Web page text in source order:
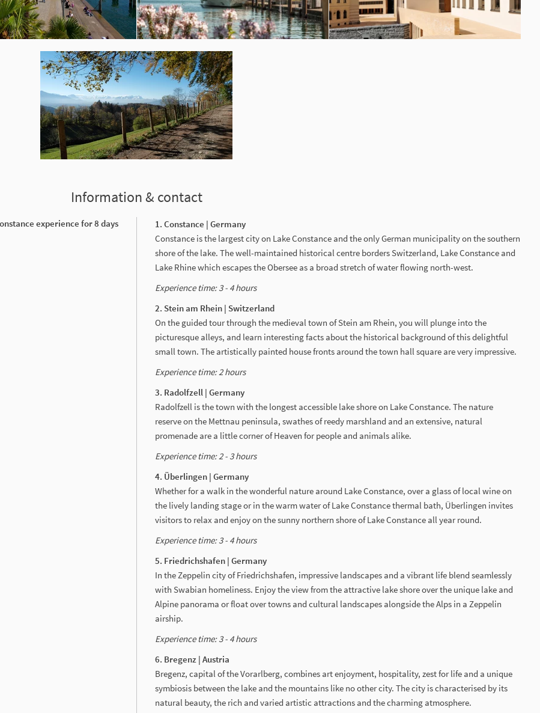
Information & contact
experience for 8 days
1. Constance | Germany
Constance is the largest city on Lake Constance and the only German municipality on the southern
shore of the lake. The well-maintained historical centre borders Switzerland, Lake Constance and
Lake Rhine which escapes the Obersee as a broad stretch of water flowing north-west.
Experience time: 3 - 4 hours
2. Stein am Rhein | Switzerland
On the guided tour through the medieval town of Stein am Rhein, you will plunge into the
picturesque alleys, and learn interesting facts about the historical background of this delightful
small town. The artistically painted house fronts around the town hall square are very impressive.
Experience time: 2 hours
3. Radolfzell | Germany
Radolfzell is the town with the longest accessible lake shore on Lake Constance. The nature
reserve on the Mettnau peninsula, swathes of reedy marshland and an extensive, natural
promenade are a little corner of Heaven for people and animals alike.
Experience time: 2 - 3 hours
4. Überlingen | Germany
Whether for a walk in the wonderful nature around Lake Constance, over a glass of local wine on
the lively landing stage or in the warm water of Lake Constance thermal bath, Überlingen invites
visitors to relax and enjoy on the sunny northern shore of Lake Constance all year round.
Experience time: 3 - 4 hours
5. Friedrichshafen | Germany
In the Zeppelin city of Friedrichshafen, impressive landscapes and a vibrant life blend seamlessly
with Swabian homeliness. Enjoy the view from the attractive lake shore over the unique lake and
Alpine panorama or float over towns and cultural landscapes alongside the Alps in a Zeppelin
airship.
Experience time: 3 - 4 hours
6. Bregenz | Austria
Bregenz, capital of the Vorarlberg, combines art enjoyment, hospitality, zest for life and a unique
symbiosis between the lake and the mountains like no other city. The city is characterised by its
natural beauty, the rich and varied artistic attractions and the charming atmosphere.